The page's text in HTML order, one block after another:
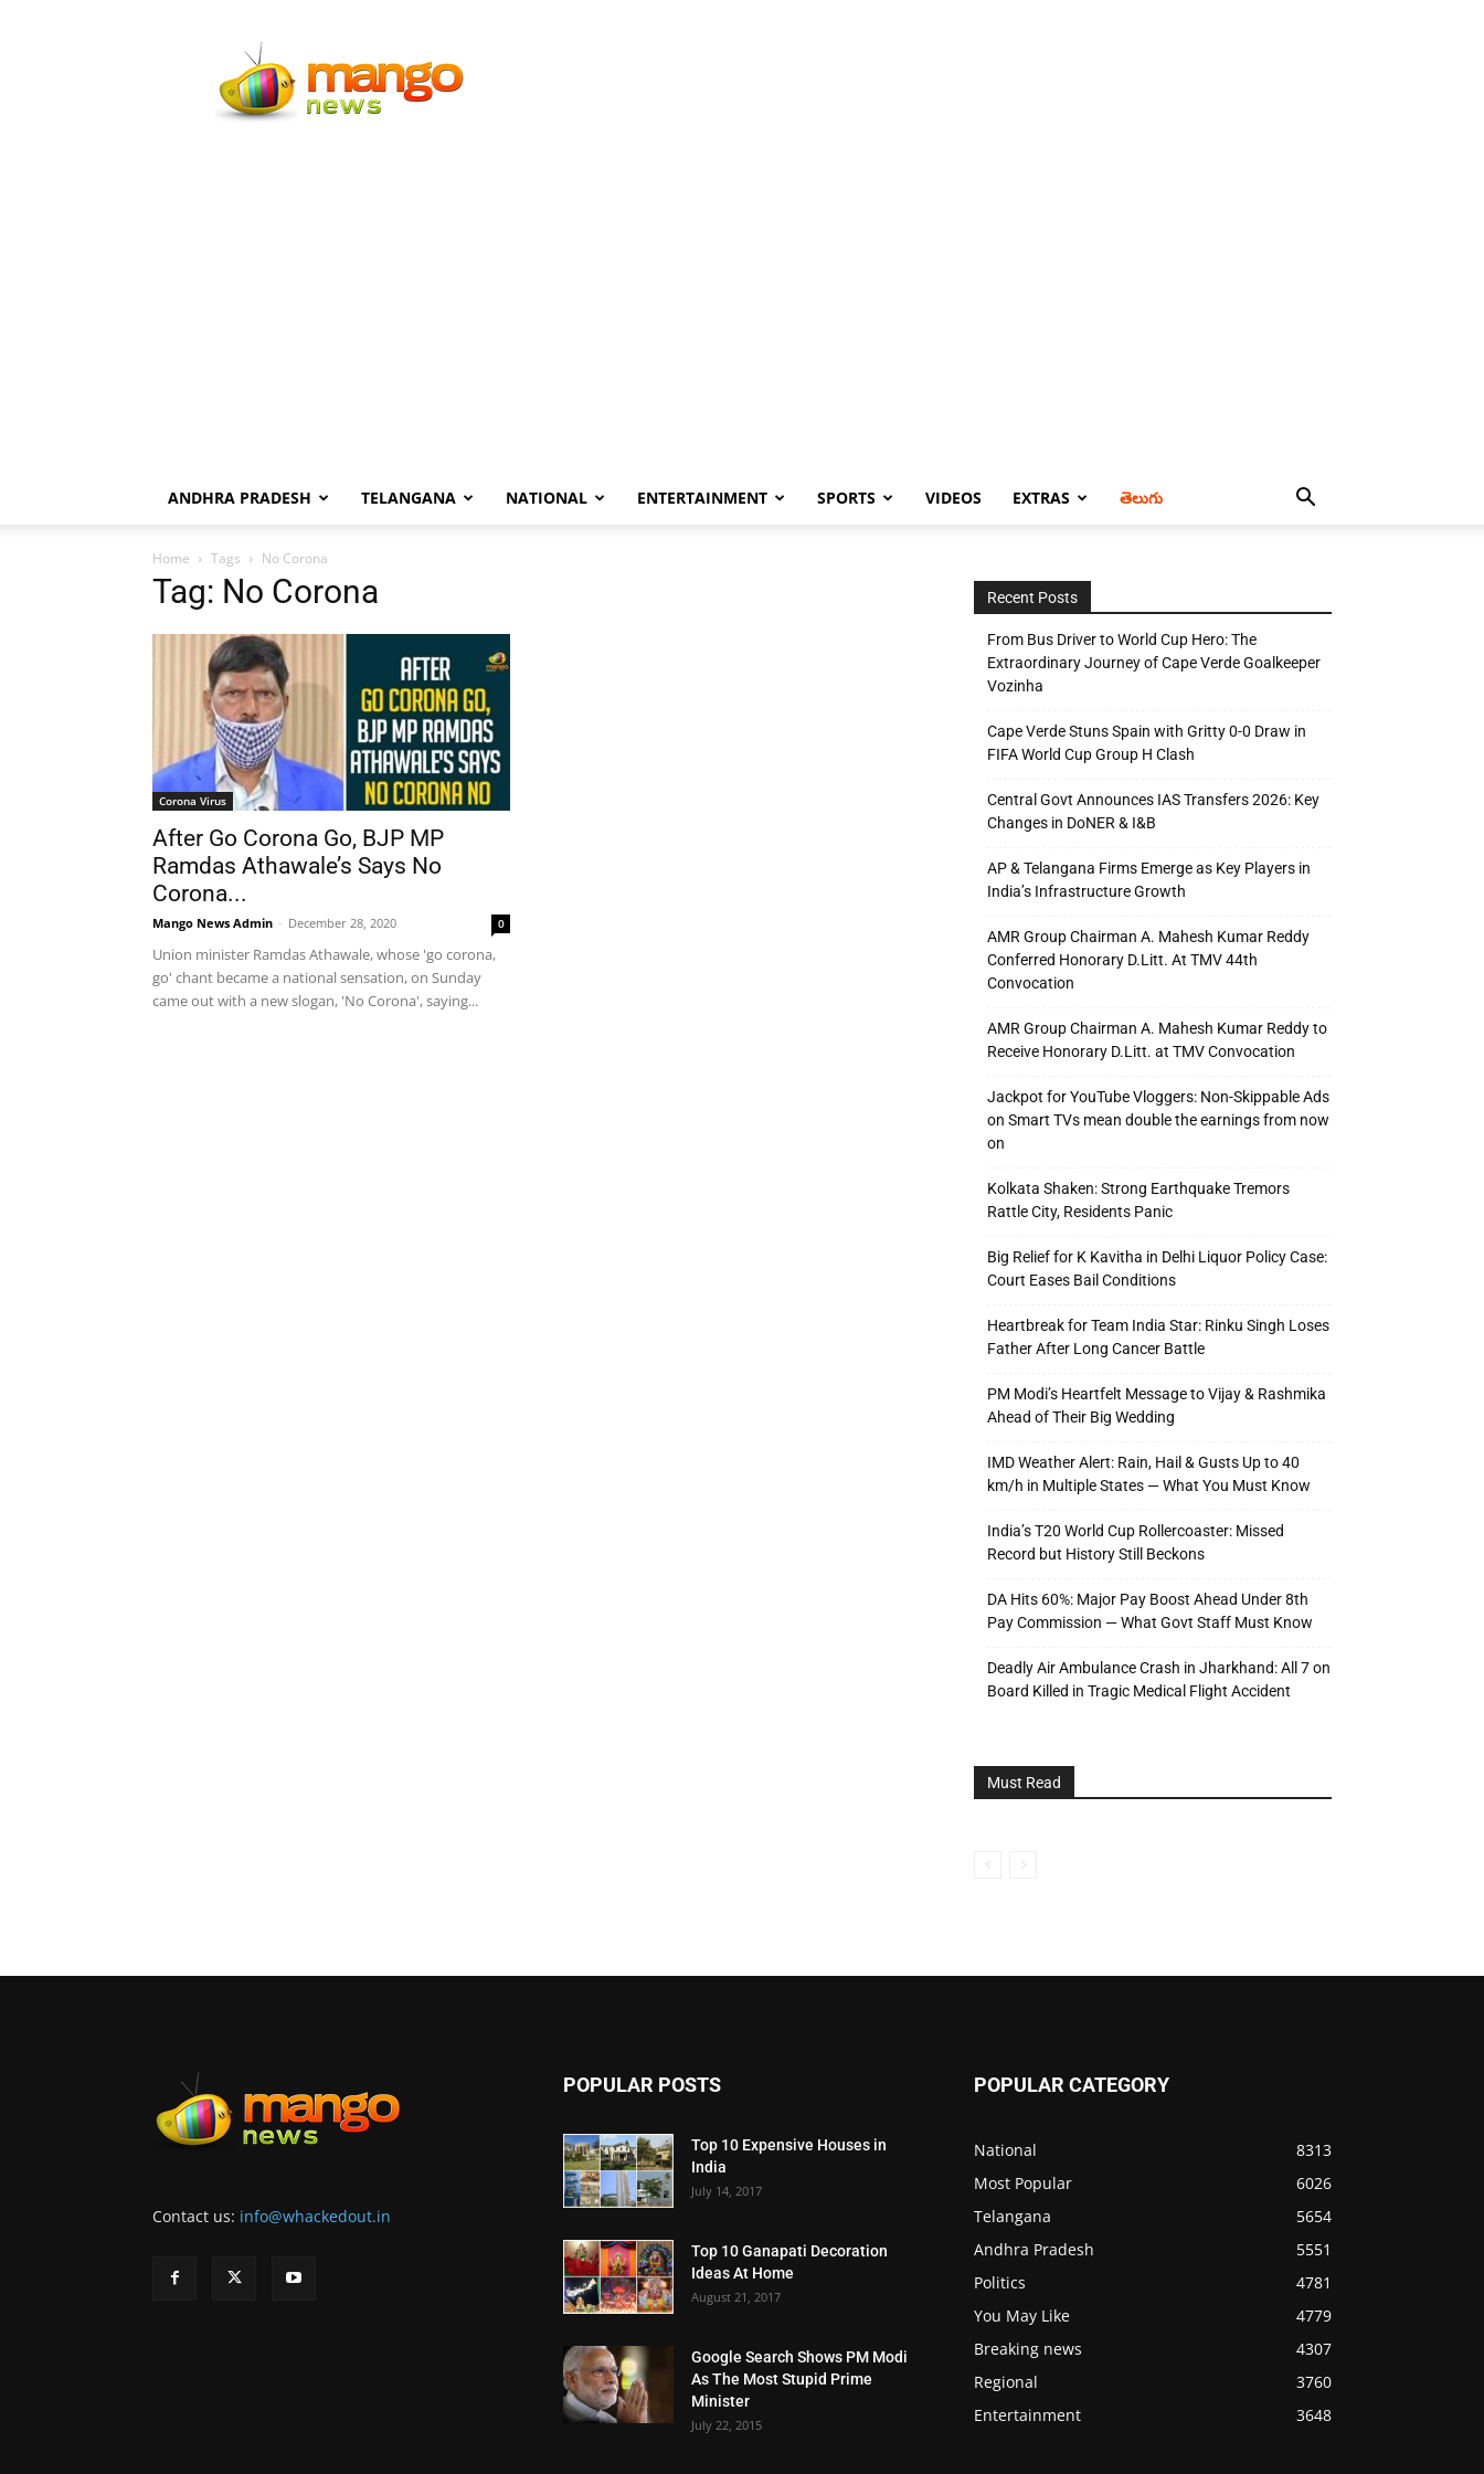
News
ANDHRA PRADESH TELANGANA NATIONAL ENTERTAINMENT SPORTS VIDEOS EXTRAS తెలుగు
Home Tags No Corona
Tag: No Corona
Corona Virus
After Go Corona Go, BJP MP
Ramdas Athawale’s Says No
Corona...
Mango News Admin - December 28, 2020 0
Union minister Ramdas Athawale, whose 'go corona,
go' chant became a national sensation, on Sunday
came out with a new slogan, 'No Corona', saying...
Recent Posts
From Bus Driver to World Cup Hero: The
Extraordinary Journey of Cape Verde Goalkeeper
Vozinha
Cape Verde Stuns Spain with Gritty 0-0 Draw in
FIFA World Cup Group H Clash
Central Govt Announces IAS Transfers 2026: Key
Changes in DoNER & I&B
AP & Telangana Firms Emerge as Key Players in
India’s Infrastructure Growth
AMR Group Chairman A. Mahesh Kumar Reddy
Conferred Honorary D.Litt. At TMV 44th
Convocation
AMR Group Chairman A. Mahesh Kumar Reddy to
Receive Honorary D.Litt. at TMV Convocation
Jackpot for YouTube Vloggers: Non-Skippable Ads
on Smart TVs mean double the earnings from now
on
Kolkata Shaken: Strong Earthquake Tremors
Rattle City, Residents Panic
Big Relief for K Kavitha in Delhi Liquor Policy Case:
Court Eases Bail Conditions
Heartbreak for Team India Star: Rinku Singh Loses
Father After Long Cancer Battle
PM Modi’s Heartfelt Message to Vijay & Rashmika
Ahead of Their Big Wedding
IMD Weather Alert: Rain, Hail & Gusts Up to 40
km/h in Multiple States — What You Must Know
India’s T20 World Cup Rollercoaster: Missed
Record but History Still Beckons
DA Hits 60%: Major Pay Boost Ahead Under 8th
Pay Commission — What Govt Staff Must Know
Deadly Air Ambulance Crash in Jharkhand: All 7 on
Board Killed in Tragic Medical Flight Accident
Must Read
Contact us: info@whackedout.in
POPULAR POSTS
Top 10 Expensive Houses in
India
July 14, 2017
Top 10 Ganapati Decoration
Ideas At Home
August 21, 2017
Google Search Shows PM Modi
As The Most Stupid Prime
Minister
July 22, 2015
POPULAR CATEGORY
National
8313
Most Popular
6026
Telangana
5654
Andhra Pradesh
5551
Politics
4781
You May Like
4779
Breaking news
4307
Regional
3760
Entertainment
3648